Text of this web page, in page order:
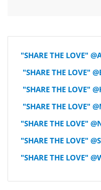
"SHARE THE LOVE"
"SHARE THE LOVE"
"SHARE THE LOVE"
"SHARE THE LOVE"
"SHARE THE LOVE"
"SHARE THE LOVE"
"SHARE THE LOVE"